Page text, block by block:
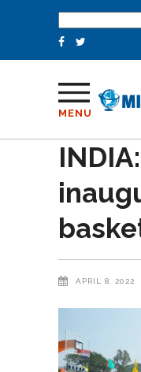
for:
MENU
APRIL 8, 2022